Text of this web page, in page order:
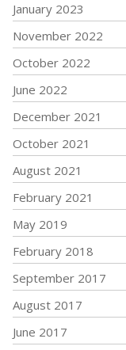
January 2023
November 2022
October 2022
June 2022
December 2021
October 2021
August 2021
February 2021
May 2019
February 2018
September 2017
August 2017
June 2017